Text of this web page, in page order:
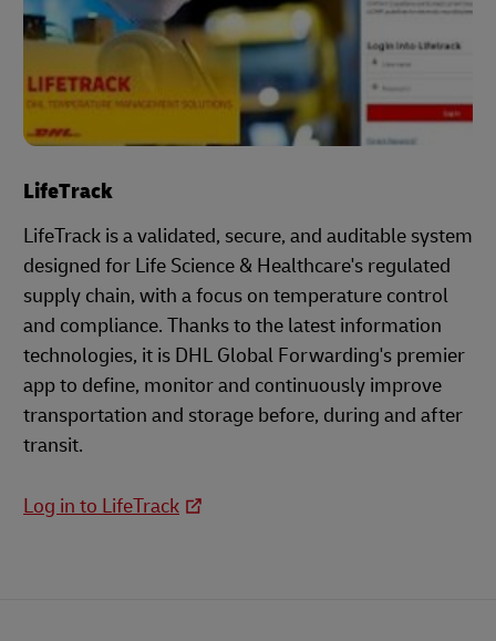
LifeTrack
LifeTrack is a validated, secure, and auditable system
designed for Life Science & Healthcare's regulated
supply chain, with a focus on temperature control
and compliance. Thanks to the latest information
technologies, it is DHL Global Forwarding's premier
app to define, monitor and continuously improve
transportation and storage before, during and after
transit.
Log in to LifeTrack